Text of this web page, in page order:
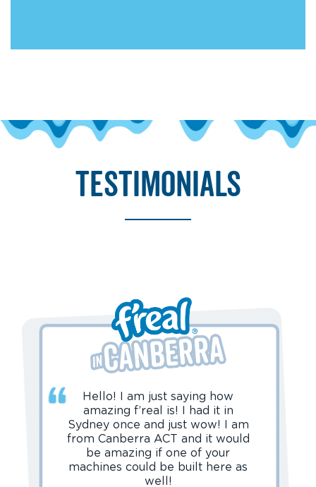
testimonials
Hello! I am just saying how
amazing f’real is! I had it in
Sydney once and just wow! I am
from Canberra ACT and it would
be amazing if one of your
machines could be built here as
well!